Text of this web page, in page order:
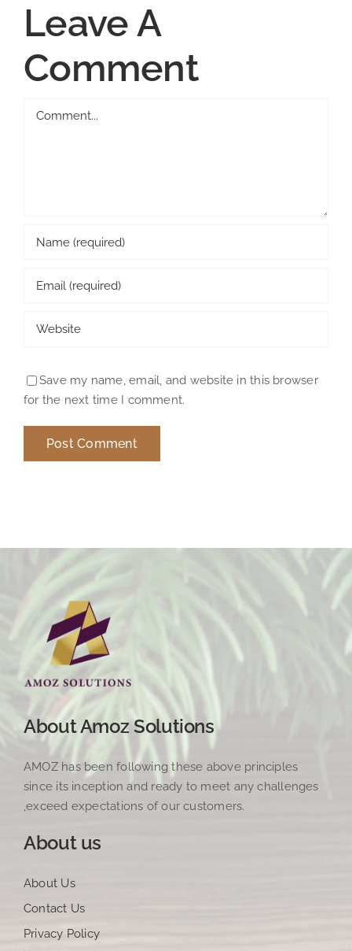
Leave A
Comment
Save my name, email, and website in this browser
for the next time I comment.
About Amoz Solutions
AMOZ has been following these above principles
since its inception and ready to meet any challenges
,exceed expectations of our customers.
About us
About Us
Contact Us
Privacy Policy